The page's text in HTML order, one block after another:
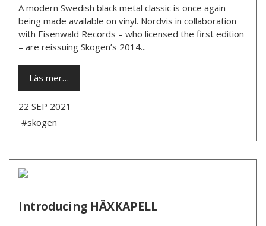
A modern Swedish black metal classic is once again
being made available on vinyl. Nordvis in collaboration
with Eisenwald Records – who licensed the first edition
– are reissuing Skogen’s 2014...
Läs mer…
22 SEP 2021
#skogen
Introducing HÄXKAPELL